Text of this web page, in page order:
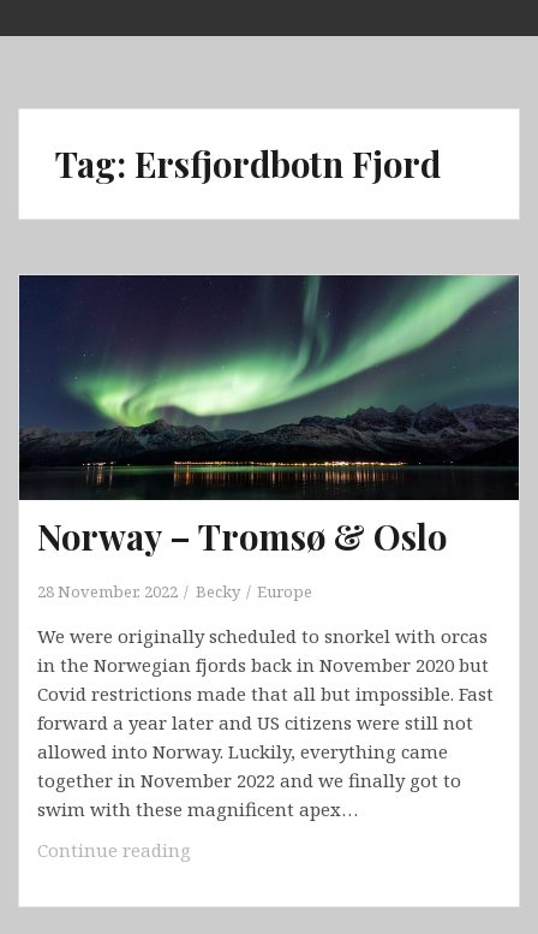
to
Tag: Ersfjordbotn Fjord
Norway – Tromsø & Oslo
28 November, 2022 Becky Europe
We were originally scheduled to snorkel with orcas
in the Norwegian fjords back in November 2020 but
Covid restrictions made that all but impossible. Fast
forward a year later and US citizens were still not
allowed into Norway. Luckily, everything came
together in November 2022 and we finally got to
swim with these magnificent apex…
Continue reading
Tromsø